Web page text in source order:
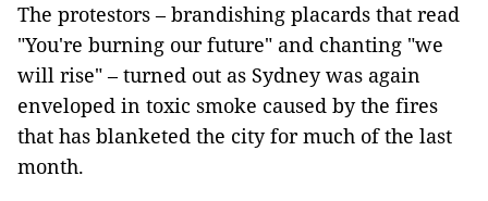
The protestors – brandishing placards that read
"You're burning our future" and chanting "we
will rise" – turned out as Sydney was again
enveloped in toxic smoke caused by the fires
that has blanketed the city for much of the last
month.